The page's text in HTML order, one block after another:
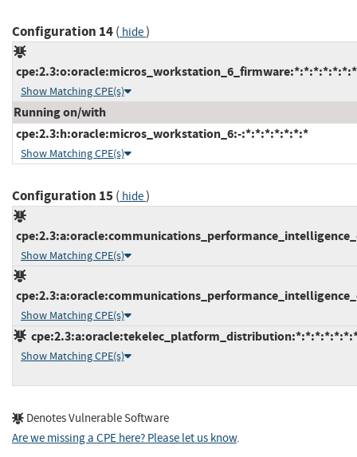
Configuration 14( hide)
Show Matching CPE(s)
Running on/with
cpe:2.3:h:oracle:micros_workstation_6:-:*:*:*:*:*:*:*
Show Matching CPE(s)
Configuration 15( hide)
Show Matching CPE(s)
Show Matching CPE(s)
Show Matching CPE(s)
Denotes Vulnerable Software
Are we missing a CPE here? Please let us know.